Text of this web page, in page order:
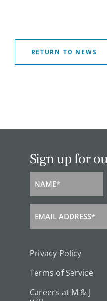
RETURN TO NEWS
Sign up for
Name
NAME*
Email
EMAIL ADDRESS*
Privacy Policy
Terms of Service
Careers at M & J